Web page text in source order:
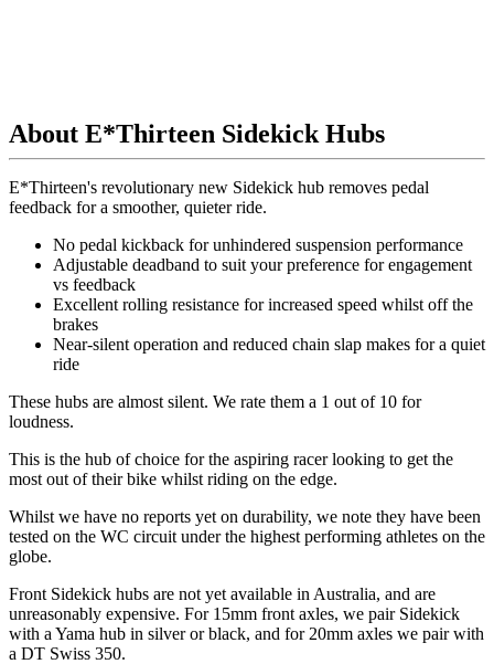
About E*Thirteen Sidekick Hubs
E*Thirteen's revolutionary new Sidekick hub removes pedal
feedback for a smoother, quieter ride.
No pedal kickback for unhindered suspension performance
Adjustable deadband to suit your preference for engagement
vs feedback
Excellent rolling resistance for increased speed whilst off the
brakes
Near-silent operation and reduced chain slap makes for a quiet
ride
These hubs are almost silent. We rate them a 1 out of 10 for
loudness.
This is the hub of choice for the aspiring racer looking to get the
most out of their bike whilst riding on the edge.
Whilst we have no reports yet on durability, we note they have been
tested on the WC circuit under the highest performing athletes on the
globe.
Front Sidekick hubs are not yet available in Australia, and are
unreasonably expensive. For 15mm front axles, we pair Sidekick
with a Yama hub in silver or black, and for 20mm axles we pair with
a DT Swiss 350.